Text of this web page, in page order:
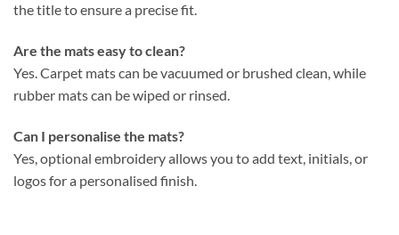
the title to ensure a precise fit.
Are the mats easy to clean?
Yes. Carpet mats can be vacuumed or brushed clean, while
rubber mats can be wiped or rinsed.
Can I personalise the mats?
Yes, optional embroidery allows you to add text, initials, or
logos for a personalised finish.